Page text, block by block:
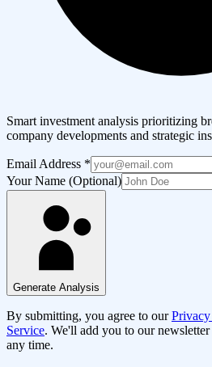
Smart investment analysis prioritizing
company developments and strategic
Email Address *
Your Name (Optional)
Generate Analysis
By submitting, you agree to our
Service. We'll add you to our
any time.